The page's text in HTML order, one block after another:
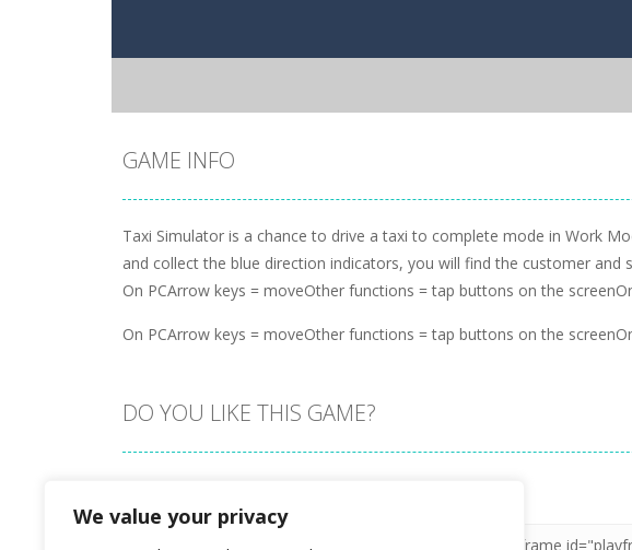
We value your privacy
GAME INFO
Taxi Simulator is a chance to drive a taxi to complete mode in Work
and collect the blue direction indicators, you will find the customer and
On PCArrow keys = moveOther functions = tap buttons on the
On PCArrow keys = moveOther functions = tap buttons on the
DO YOU LIKE THIS GAME?